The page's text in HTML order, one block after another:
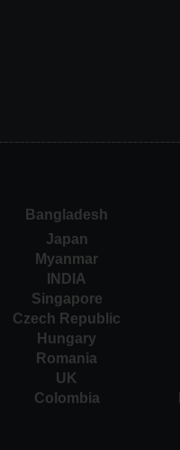
Bangladesh
Japan
Myanmar
INDIA
Singapore
Czech Republic
Hungary
Romania
UK
Colombia